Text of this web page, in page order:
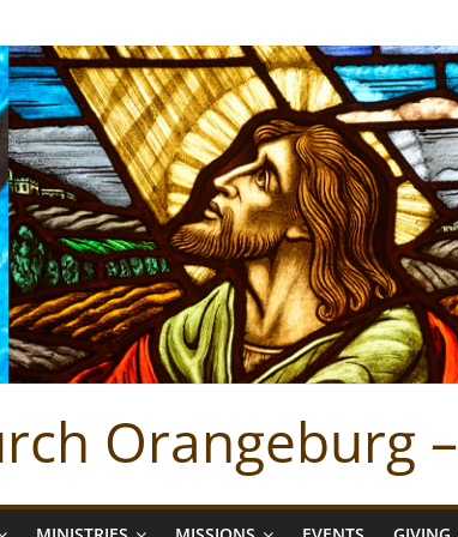
Orangeburg –